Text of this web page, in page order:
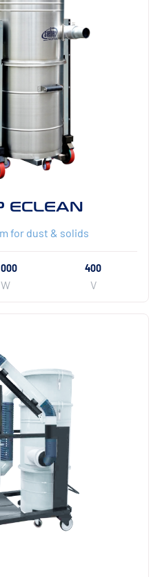
ECLEAN
for dust & solids
W
400
V